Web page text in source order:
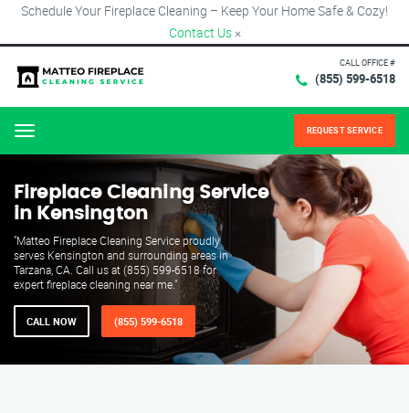
Schedule Your Fireplace Cleaning – Keep Your Home Safe & Cozy!
Contact Us ×
CALL OFFICE #
(855) 599-6518
Menu REQUEST SERVICE
Fireplace Cleaning Service
in Kensington
"Matteo Fireplace Cleaning Service proudly
serves Kensington and surrounding areas in
Tarzana, CA. Call us at (855) 599-6518 for
expert fireplace cleaning near me."
CALL NOW (855) 599-6518